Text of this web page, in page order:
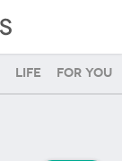
Life For you